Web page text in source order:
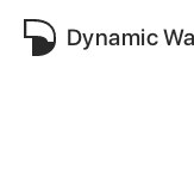
Dynamic